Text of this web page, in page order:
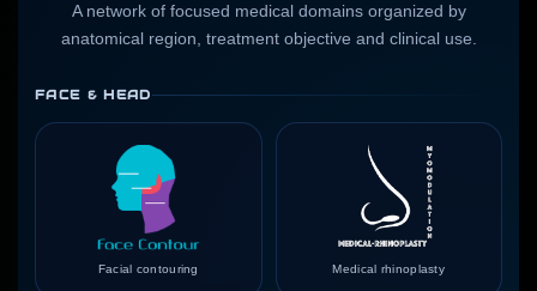
A network of focused medical domains organized by
anatomical region, treatment objective and clinical use.
FACE & HEAD
Facial contouring Medical rhinoplasty